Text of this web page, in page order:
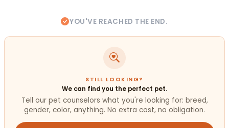
YOU'VE REACHED THE END.
STILL LOOKING?
We can find you the perfect pet.
Tell our pet counselors what you're looking for: breed,
gender, color, anything. No extra cost, no obligation.